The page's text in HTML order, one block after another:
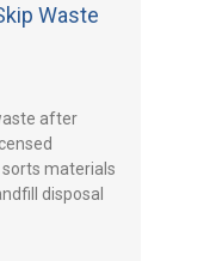
Waste
after
materials
disposal